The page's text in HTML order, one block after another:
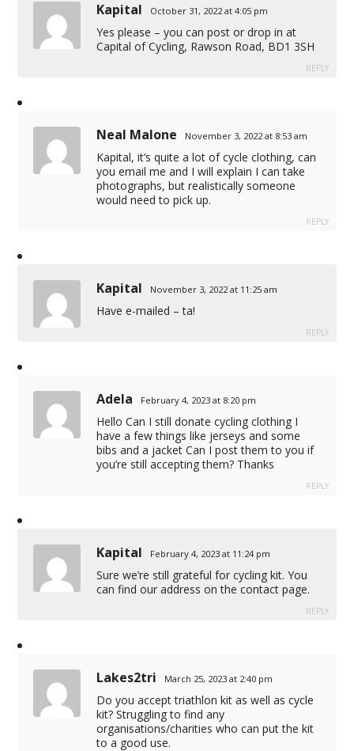
Kapital October 31, 2022 at 4:05 pm
Yes please – you can post or drop in at
Capital of Cycling, Rawson Road, BD1 3SH
REPLY
Neal Malone November 3, 2022 at 8:53 am
Kapital, it’s quite a lot of cycle clothing, can
you email me and I will explain I can take
photographs, but realistically someone
would need to pick up.
REPLY
Kapital November 3, 2022 at 11:25 am
Have e-mailed – ta!
REPLY
Adela February 4, 2023 at 8:20 pm
Hello Can I still donate cycling clothing I
have a few things like jerseys and some
bibs and a jacket Can I post them to you if
you’re still accepting them? Thanks
REPLY
Kapital February 4, 2023 at 11:24 pm
Sure we’re still grateful for cycling kit. You
can find our address on the contact page.
REPLY
Lakes2tri March 25, 2023 at 2:40 pm
Do you accept triathlon kit as well as cycle
kit? Struggling to find any
organisations/charities who can put the kit
to a good use.